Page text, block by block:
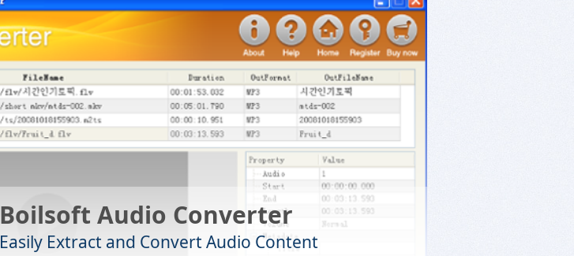
Boilsoft Audio Converter
Easily Extract and Convert Audio Content